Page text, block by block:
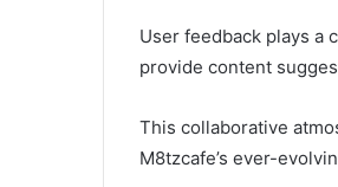
User feedback plays a
provide content
This collaborative
M8tzcafe’s ever-